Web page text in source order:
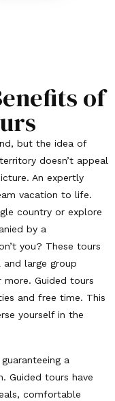
of
but the idea of
doesn’t appeal
An expertly
vacation to life.
country or explore
by a
you? These tours
large group
Guided tours
and free time. This
yourself in the
a
Guided tours have
comfortable